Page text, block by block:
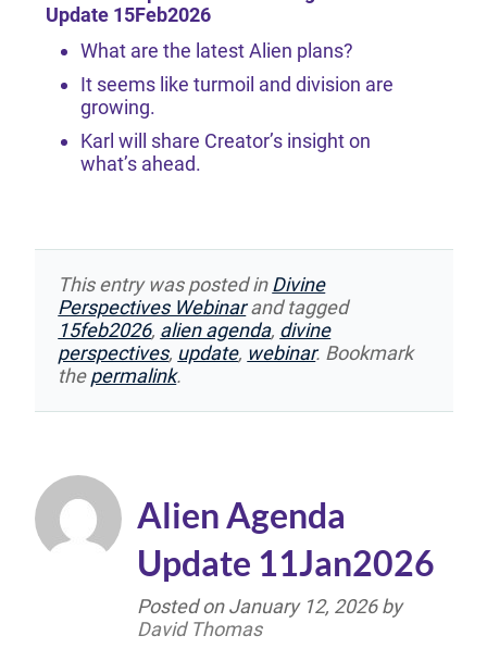
Update 15Feb2026
What are the latest Alien plans?
It seems like turmoil and division are
growing.
Karl will share Creator’s insight on
what’s ahead.
This entry was posted inDivine
Perspectives Webinarand tagged
15feb2026, alien agenda, divine
perspectives, update, webinar. Bookmark
thepermalink.
Alien Agenda
Update 11Jan2026
Posted onJanuary 12, 2026by
David Thomas